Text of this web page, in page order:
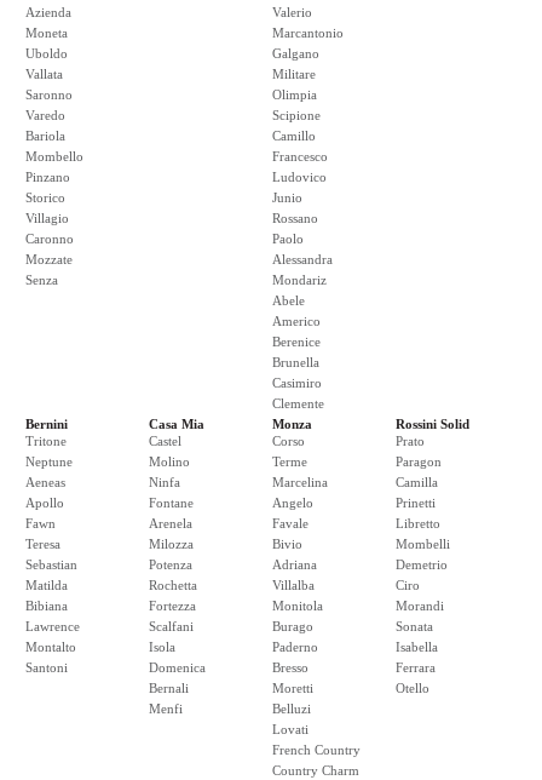
Azienda
Moneta
Uboldo
Vallata
Saronno
Varedo
Bariola
Mombello
Pinzano
Storico
Villagio
Caronno
Mozzate
Senza
Valerio
Marcantonio
Galgano
Militare
Olimpia
Scipione
Camillo
Francesco
Ludovico
Junio
Rossano
Paolo
Alessandra
Mondariz
Abele
Americo
Berenice
Brunella
Casimiro
Clemente
Bernini
Tritone
Neptune
Aeneas
Apollo
Fawn
Teresa
Sebastian
Matilda
Bibiana
Lawrence
Montalto
Santoni
Casa Mia
Castel
Molino
Ninfa
Fontane
Arenela
Milozza
Potenza
Rochetta
Fortezza
Scalfani
Isola
Domenica
Bernali
Menfi
Monza
Corso
Terme
Marcelina
Angelo
Favale
Bivio
Adriana
Villalba
Monitola
Burago
Paderno
Bresso
Moretti
Belluzi
Lovati
French Country
Country Charm
Rossini Solid
Prato
Paragon
Camilla
Prinetti
Libretto
Mombelli
Demetrio
Ciro
Morandi
Sonata
Isabella
Ferrara
Otello